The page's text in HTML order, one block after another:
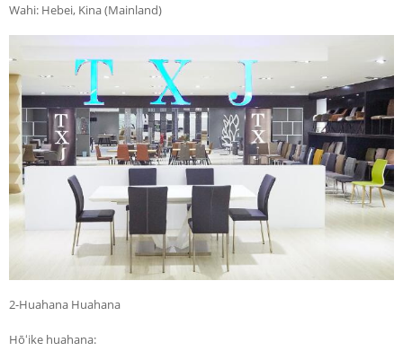
Wahi: Hebei, Kina (Mainland)
2-Huahana Huahana
Hōʻike huahana: